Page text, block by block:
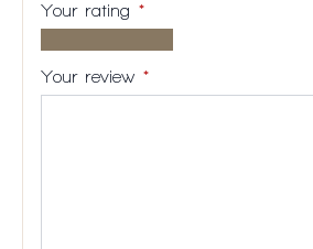
Your rating *
stars
5
5
5
Your review *